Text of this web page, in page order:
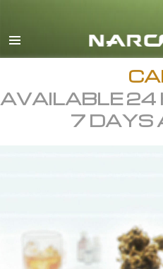
AVAILABLE 24
7 DAYS